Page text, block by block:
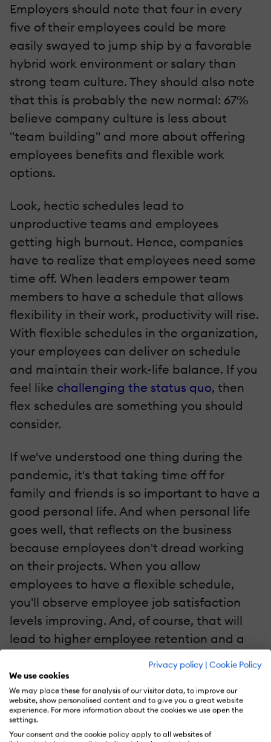
Privacy policy | Cookie Policy
We use cookies
We may place these for analysis of our visitor data, to improve our
website, show personalised content and to give you a great website
experience. For more information about the cookies we use open the
settings.
Your consent and the cookie policy apply to all websites of
Employers should note that four in every
five of their employees could be more
easily swayed to jump ship by a favorable
hybrid work environment or salary than
strong team culture. They should also note
that this is probably the new normal: 67%
believe company culture is less about
"team building" and more about offering
employees benefits and flexible work
options.
Look, hectic schedules lead to
unproductive teams and employees
getting high burnout. Hence, companies
have to realize that employees need some
time off. When leaders empower team
members to have a schedule that allows
flexibility in their work, productivity will rise.
With flexible schedules in the organization,
your employees can deliver on schedule
and maintain their work-life balance. If you
feel like challenging the status quo, then
flex schedules are something you should
consider.
If we've understood one thing during the
pandemic, it's that taking time off for
family and friends is so important to have a
good personal life. And when personal life
goes well, that reflects on the business
because employees don't dread working
on their projects. When you allow
employees to have a flexible schedule,
you'll observe employee job satisfaction
levels improving. And, of course, that will
lead to higher employee retention and a
that having happy employees drives better
customer experiences and satisfaction.
Let's be honest: we'll never return to a 9–5